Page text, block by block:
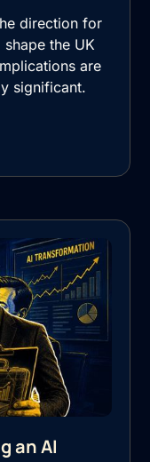
direction for
the UK
are
significant.
an AI